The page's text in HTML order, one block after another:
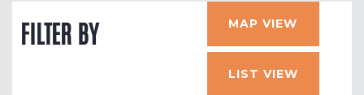
FILTER BY MAP VIEW
LIST VIEW